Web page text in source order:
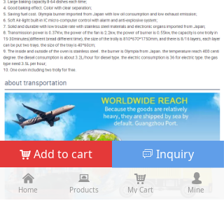
낙 Add to cart
낀
Home
뀵
Products
낙
My Cart
넙
Mine
ꀃ Inquiry
낀
Home
뀵
Products
낙
Cart
넙
My